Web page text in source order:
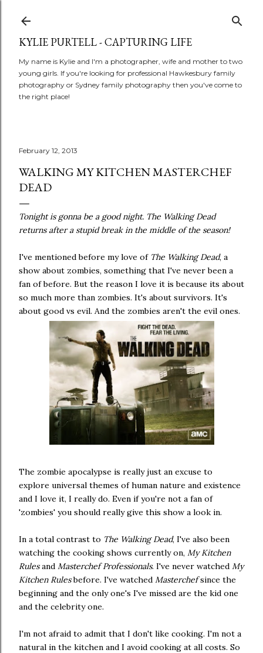
KYLIE PURTELL - CAPTURING LIFE
My name is Kylie and I'm a photographer, wife and mother to two
young girls. If you're looking for professional Hawkesbury family
photography or Sydney family photography then you've come to
the right place!
February 12, 2013
WALKING MY KITCHEN MASTERCHEF
DEAD
Tonight is gonna be a good night. The Walking Dead
returns after a stupid break in the middle of the season!
I've mentioned before my love of The Walking Dead, a
show about zombies, something that I've never been a
fan of before. But the reason I love it is because its about
so much more than zombies. It's about survivors. It's
about good vs evil. And the zombies aren't the evil ones.
The zombie apocalypse is really just an excuse to
explore universal themes of human nature and existence
and I love it, I really do. Even if you're not a fan of
'zombies' you should really give this show a look in.
In a total contrast to The Walking Dead, I've also been
watching the cooking shows currently on, My Kitchen
Rulesand Masterchef Professionals. I've never watched My
Kitchen Rulesbefore. I've watched Masterchefsince the
beginning and the only one's I've missed are the kid one
and the celebrity one.
I'm not afraid to admit that I don't like cooking. I'm not a
natural in the kitchen and I avoid cooking at all costs. So